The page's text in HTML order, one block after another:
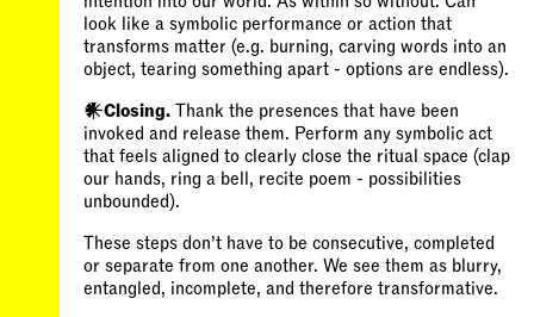
look like a symbolic performance or action that
transforms matter (e.g. burning, carving words into an
object, tearing something apart - options are endless).
𒀭Closing. Thank the presences that have been
invoked and release them. Perform any symbolic act
that feels aligned to clearly close the ritual space (clap
our hands, ring a bell, recite poem - possibilities
These steps don’t have to be consecutive, completed
or separate from one another. We see them as blurry,
entangled, incomplete, and therefore transformative.